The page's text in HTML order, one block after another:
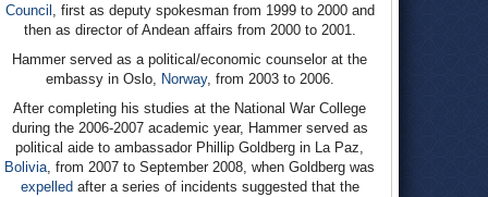
Council , first as deputy spokesman from 1999 to 2000 and
then as director of Andean affairs from 2000 to 2001.
Hammer served as a political/economic counselor at the
embassy in Oslo, Norway, from 2003 to 2006.
After completing his studies at the National War College
during the 2006-2007 academic year, Hammer served as
political aide to ambassador Phillip Goldberg in La Paz,
Bolivia, from 2007 to September 2008, when Goldberg was
expelled after a series of incidents suggested that the